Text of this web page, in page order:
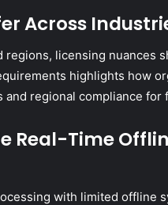
Across
licensing nuances
highlights how
and regional compliance
Real-Time
with limited offline